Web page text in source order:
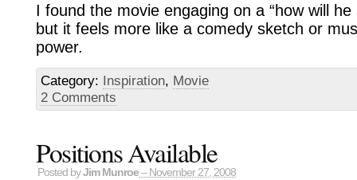
I found the movie engaging on a “how will
but it feels more like a comedy sketch or
power.
Category: Inspiration, Movie
2 Comments
Positions Available
Posted byJim Munroe – November 27, 2008